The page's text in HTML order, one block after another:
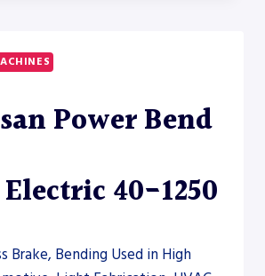
Power Bend
40-1250
Brake, Bending Used in High